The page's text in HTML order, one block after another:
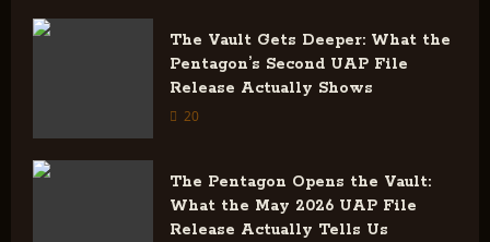
o
The Vault Gets Deeper: What the
Pentagon’s Second UAP File
Release Actually Shows
20
The Pentagon Opens the Vault:
What the May 2026 UAP File
Release Actually Tells Us